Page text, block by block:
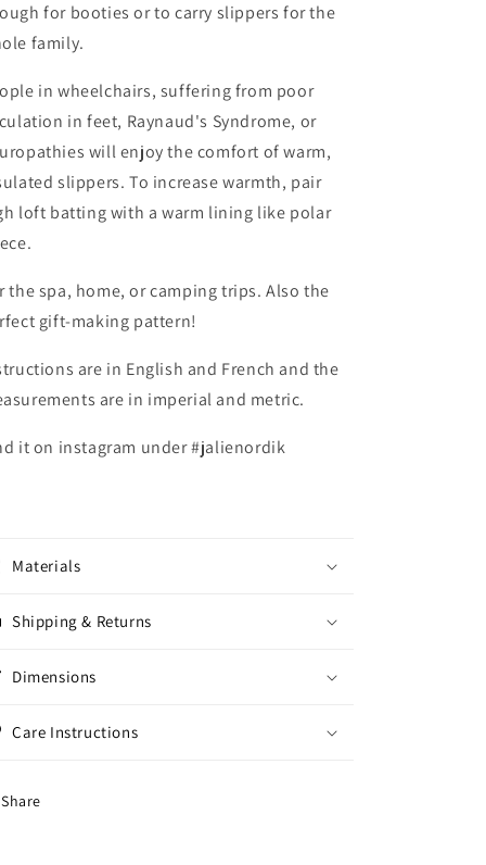
for booties or to carry slippers for the
family.
in wheelchairs, suffering from poor
in feet, Raynaud's Syndrome, or
will enjoy the comfort of warm,
slippers. To increase warmth, pair
loft batting with a warm lining like polar
the spa, home, or camping trips. Also the
gift-making pattern!
are in English and French and the
are in imperial and metric.
it on instagram under #jalienordik
Materials
Shipping & Returns
Dimensions
Care Instructions
Share